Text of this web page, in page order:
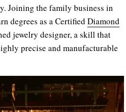
Joining the family business in
degrees as a Certified Diamond
jewelry designer, a skill that
precise and manufacturable